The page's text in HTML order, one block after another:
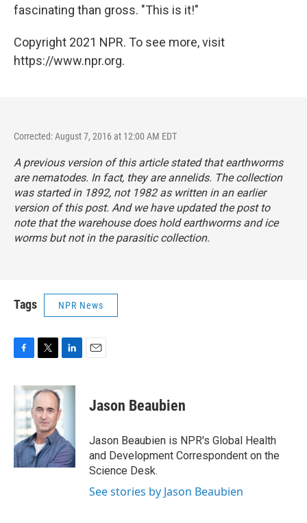
fascinating than gross. "This is it!"
Copyright 2021 NPR. To see more, visit
https://www.npr.org.
Corrected: August 7, 2016 at 12:00 AM EDT
A previous version of this article stated that earthworms
are nematodes. In fact, they are annelids. The collection
was started in 1892, not 1982 as written in an earlier
version of this post. And we have updated the post to
note that the warehouse does hold earthworms and ice
worms but not in the parasitic collection.
Tags NPR News
c
b
o
k
i
t
t
e
r
n
e
I
n
Jason Beaubien
Jason Beaubien is NPR's Global Health
and Development Correspondent on the
Science Desk.
See stories by Jason Beaubien